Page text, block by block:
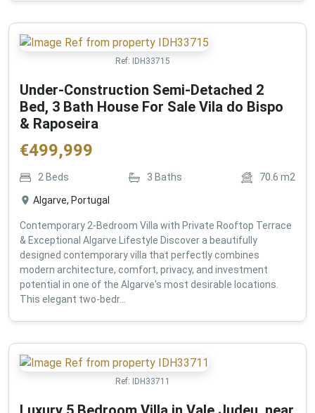
Ref: IDH33715
Under-Construction Semi-Detached 2
Bed, 3 Bath House For Sale Vila do Bispo
& Raposeira
€499,999
2 Beds 3 Baths 70.6 m2
Algarve, Portugal
Contemporary 2-Bedroom Villa with Private Rooftop Terrace
& Exceptional Algarve Lifestyle Discover a beautifully
designed contemporary villa that perfectly combines
modern architecture, comfort, privacy, and investment
potential in one of the Algarve's most desirable locations.
This elegant two-bedr...
Ref: IDH33711